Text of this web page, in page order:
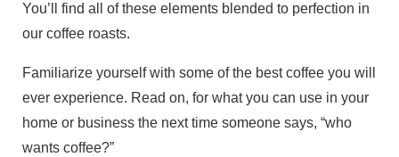
You’ll find all of these elements blended to perfection in
our coffee roasts.
Familiarize yourself with some of the best coffee you will
ever experience. Read on, for what you can use in your
home or business the next time someone says, “who
wants coffee?”